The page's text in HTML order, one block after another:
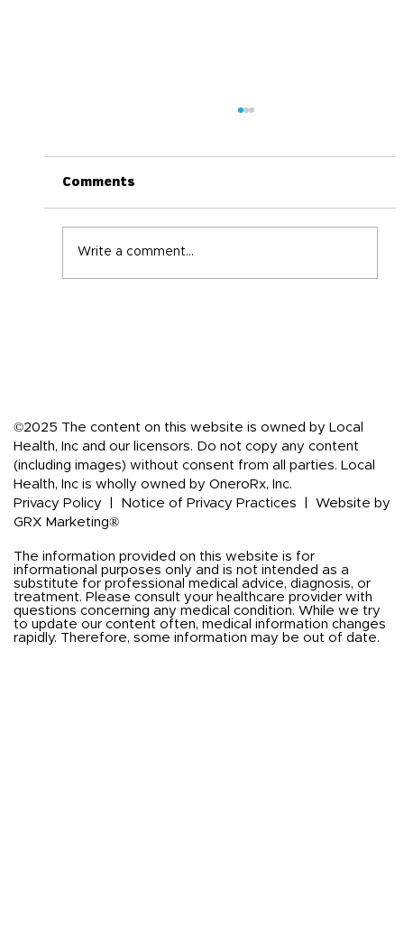
Comments
Write a comment...
©2025 The content on this website is owned by Local
Health, Inc and our licensors. Do not copy any content
(including images) without consent from all parties. Local
Health, Inc is wholly owned by OneroRx, Inc.
Privacy Policy
Notice of Privacy Practices
Website by
GRX Marketing®
The information provided on this website is for
informational purposes only and is not intended as a
substitute for professional medical advice, diagnosis, or
treatment. Please consult your healthcare provider with
questions concerning any medical condition. While we try
to update our content often, medical information changes
rapidly. Therefore, some information may be out of date.